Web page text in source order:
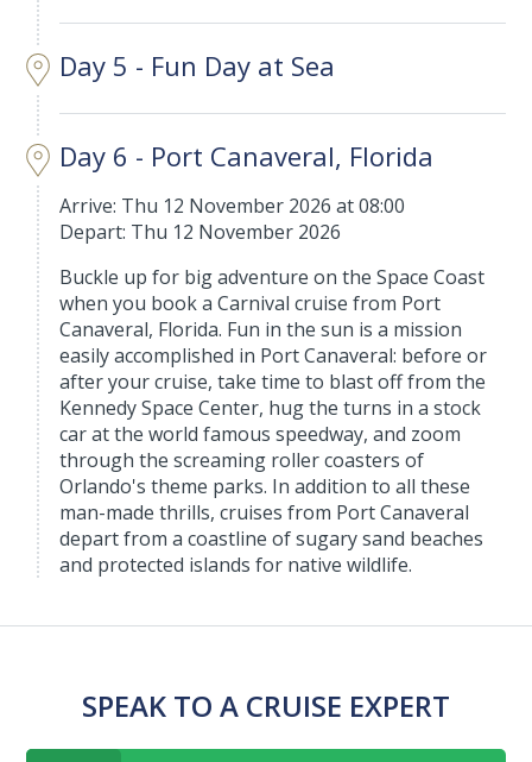
Day 5 - Fun Day at Sea
Day 6 - Port Canaveral, Florida
Arrive: Thu 12 November 2026 at 08:00
Depart: Thu 12 November 2026
Buckle up for big adventure on the Space Coast
when you book a Carnival cruise from Port
Canaveral, Florida. Fun in the sun is a mission
easily accomplished in Port Canaveral: before or
after your cruise, take time to blast off from the
Kennedy Space Center, hug the turns in a stock
car at the world famous speedway, and zoom
through the screaming roller coasters of
Orlando's theme parks. In addition to all these
man-made thrills, cruises from Port Canaveral
depart from a coastline of sugary sand beaches
and protected islands for native wildlife.
SPEAK TO A CRUISE EXPERT